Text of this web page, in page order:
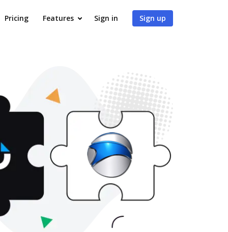
Pricing Features Sign in Sign up